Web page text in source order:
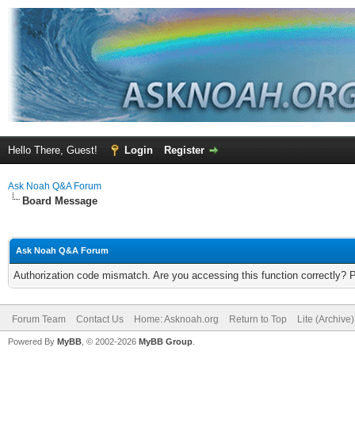
Hello There, Guest! Login Register
Ask Noah Q&A Forum
Board Message
Ask Noah Q&A Forum
Authorization code mismatch. Are you accessing this function correctly?
Forum Team Contact Us Home: Asknoah.org Return to Top Lite
Powered By MyBB , © 2002-2026 MyBB Group